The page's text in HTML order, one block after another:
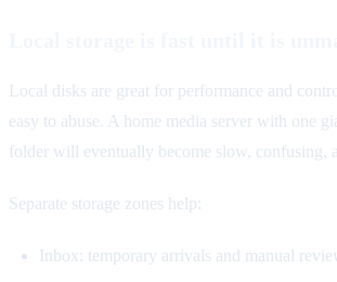
Local disks are great for performance and
easy to abuse. A home media server with one
folder will eventually become slow, confusing,
Separate storage zones help:
Inbox: temporary arrivals and manual